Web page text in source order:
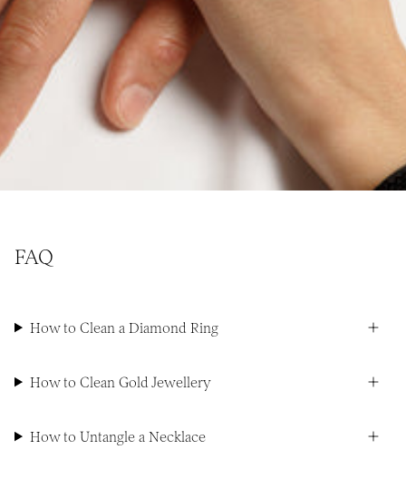
FAQ
How to Clean a Diamond Ring
How to Clean Gold Jewellery
How to Untangle a Necklace